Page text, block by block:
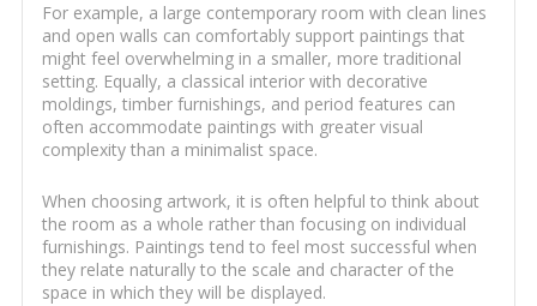
For example, a large contemporary room with clean lines
and open walls can comfortably support paintings that
might feel overwhelming in a smaller, more traditional
setting. Equally, a classical interior with decorative
moldings, timber furnishings, and period features can
often accommodate paintings with greater visual
complexity than a minimalist space.
When choosing artwork, it is often helpful to think about
the room as a whole rather than focusing on individual
furnishings. Paintings tend to feel most successful when
they relate naturally to the scale and character of the
space in which they will be displayed.